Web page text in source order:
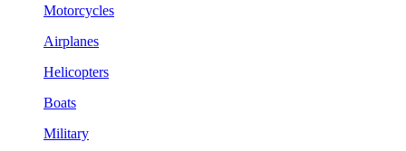
Motorcycles
Airplanes
Helicopters
Boats
Military